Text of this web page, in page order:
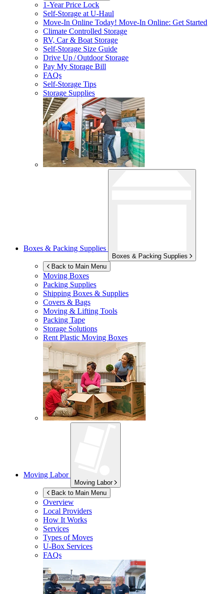
1-Year Price Lock
Self-Storage atU-Haul
Move-In Online Today! Move-In Online: Get Started
Climate Controlled Storage
RV, Car & Boat Storage
Self-Storage Size Guide
Drive Up / Outdoor Storage
Pay My Storage Bill
FAQs
Self-Storage Tips
Storage Supplies
Boxes & Packing Supplies
Boxes & Packing Supplies
Back to Main Menu
Moving Boxes
Packing Supplies
Shipping Boxes & Supplies
Covers & Bags
Moving & Lifting Tools
Packing Tape
Storage Solutions
Rent Plastic Moving Boxes
Moving Labor
Moving Labor
Back to Main Menu
Overview
Local Providers
How It Works
Services
Types of Moves
U-Box Services
FAQs